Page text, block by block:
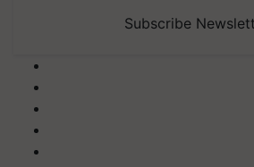
Subscribe